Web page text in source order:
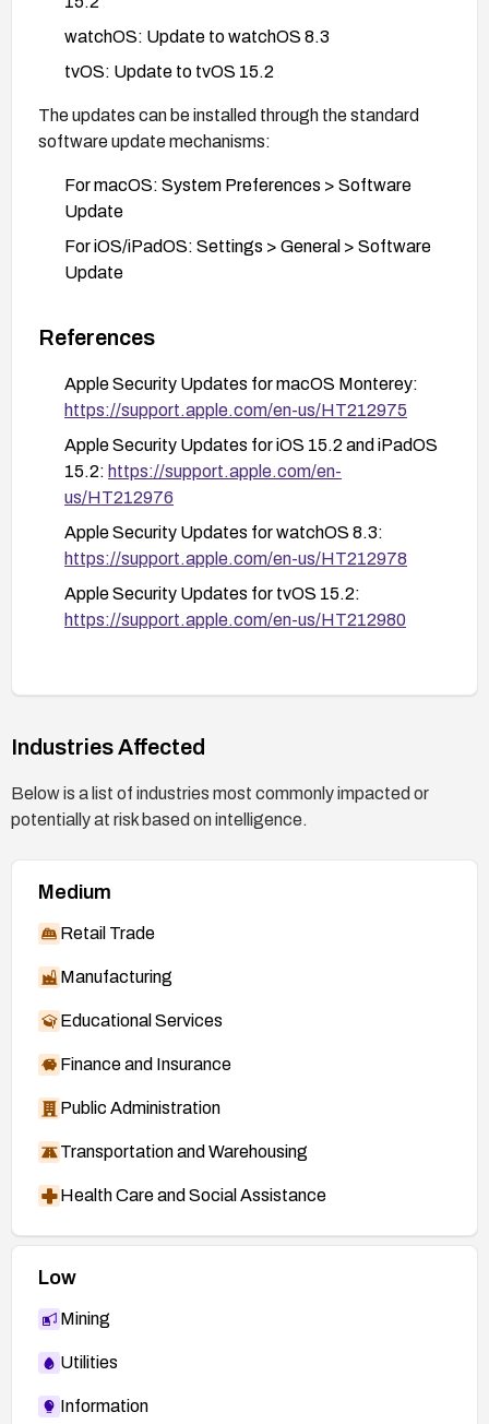
watchOS: Update to watchOS 8.3
tvOS: Update to tvOS 15.2
The updates can be installed through the standard
software update mechanisms:
For macOS: System Preferences > Software
Update
For iOS/iPadOS: Settings > General > Software
Update
iPhone
Updates
Organizations should prioritize updating devices that
handle sensitive information or are used in
environments where network traffic privacy is critical.
References
Apple Security Updates for macOS Monterey:
https://support.apple.com/en-us/HT212975
Apple Security Updates for iOS 15.2 and iPadOS
15.2: https://support.apple.com/en-
us/HT212976
Apple Security Updates for watchOS 8.3:
https://support.apple.com/en-us/HT212978
Apple Security Updates for tvOS 15.2:
https://support.apple.com/en-us/HT212980
Industries Affected
Below is a list of industries most commonly impacted or
potentially at risk based on intelligence.
Medium
Retail Trade
Manufacturing
Educational Services
Finance and Insurance
Public Administration
Transportation and Warehousing
Health Care and Social Assistance
Low
Mining
Utilities
Information